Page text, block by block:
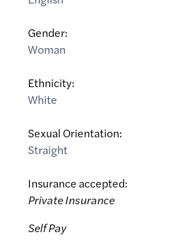
Gender:
Woman
Ethnicity:
White
Sexual Orientation:
Straight
Insurance accepted:
Private Insurance
Self Pay